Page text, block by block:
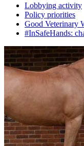
Lobbying activity
Policy priorities
Good Veterinary
#InSafeHands: